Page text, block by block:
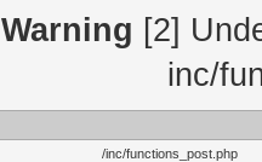
Warning [2]
inc/
/inc/functions_post.php